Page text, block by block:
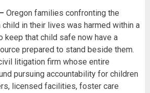
Oregon families confronting the
in their lives was harmed within a
keep that child safe now have a
prepared to stand beside them.
litigation firm whose entire
pursuing accountability for children
licensed facilities, foster care